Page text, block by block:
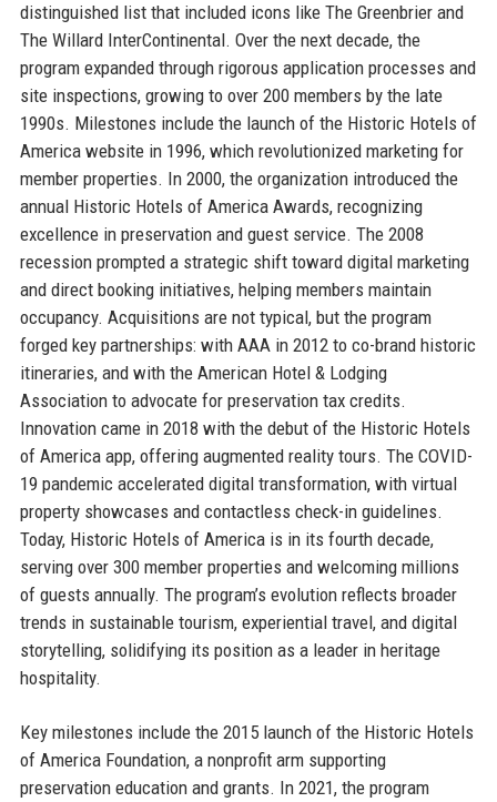
distinguished list that included icons like The Greenbrier and
The Willard InterContinental. Over the next decade, the
program expanded through rigorous application processes and
site inspections, growing to over 200 members by the late
1990s. Milestones include the launch of the Historic Hotels of
America website in 1996, which revolutionized marketing for
member properties. In 2000, the organization introduced the
annual Historic Hotels of America Awards, recognizing
excellence in preservation and guest service. The 2008
recession prompted a strategic shift toward digital marketing
and direct booking initiatives, helping members maintain
occupancy. Acquisitions are not typical, but the program
forged key partnerships: with AAA in 2012 to co-brand historic
itineraries, and with the American Hotel & Lodging
Association to advocate for preservation tax credits.
Innovation came in 2018 with the debut of the Historic Hotels
of America app, offering augmented reality tours. The COVID-
19 pandemic accelerated digital transformation, with virtual
property showcases and contactless check-in guidelines.
Today, Historic Hotels of America is in its fourth decade,
serving over 300 member properties and welcoming millions
of guests annually. The program’s evolution reflects broader
trends in sustainable tourism, experiential travel, and digital
storytelling, solidifying its position as a leader in heritage
hospitality.
Key milestones include the 2015 launch of the Historic Hotels
of America Foundation, a nonprofit arm supporting
preservation education and grants. In 2021, the program